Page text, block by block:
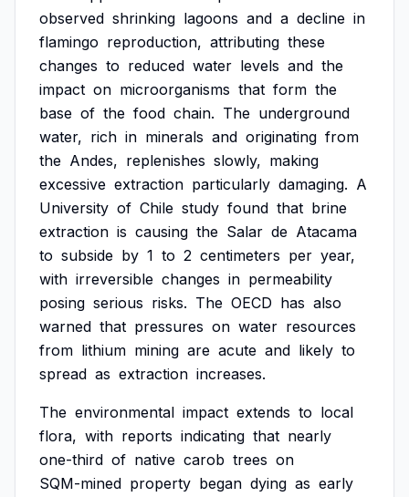
observed shrinking lagoons and a decline in
flamingo reproduction, attributing these
changes to reduced water levels and the
impact on microorganisms that form the
base of the food chain. The underground
water, rich in minerals and originating from
the Andes, replenishes slowly, making
excessive extraction particularly damaging. A
University of Chile study found that brine
extraction is causing the Salar de Atacama
to subside by 1 to 2 centimeters per year,
with irreversible changes in permeability
posing serious risks. The OECD has also
warned that pressures on water resources
from lithium mining are acute and likely to
spread as extraction increases.
The environmental impact extends to local
flora, with reports indicating that nearly
one-third of native carob trees on
SQM-mined property began dying as early